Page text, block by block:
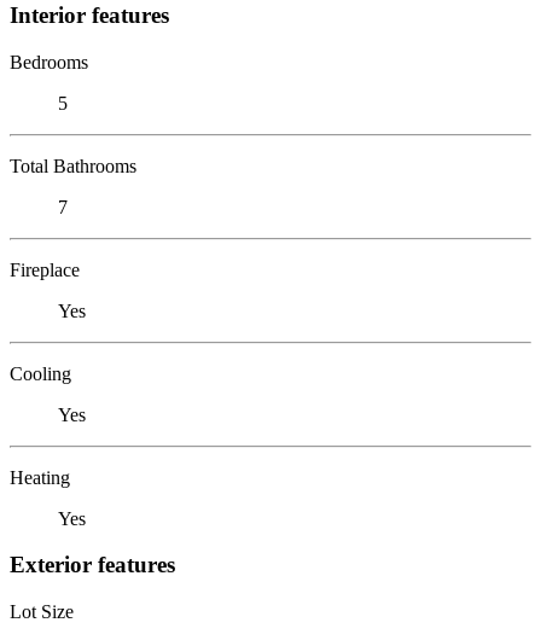
Interior features
Bedrooms
5
Total Bathrooms
7
Fireplace
Yes
Cooling
Yes
Heating
Yes
Exterior features
Lot Size